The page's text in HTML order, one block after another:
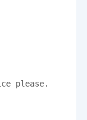
please.